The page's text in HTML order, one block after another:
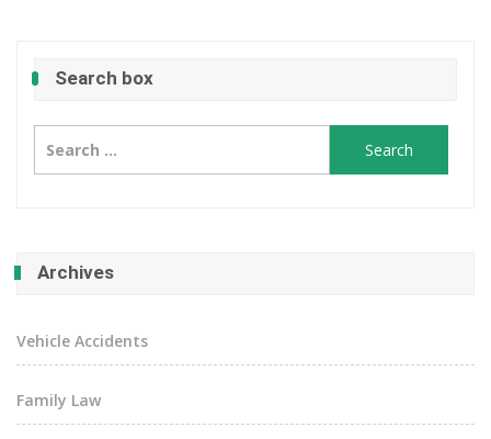
Search box
for:
Archives
Vehicle Accidents
Family Law